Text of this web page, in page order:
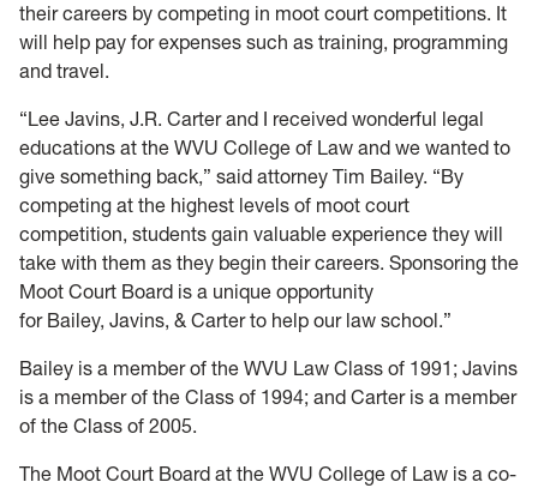
their careers by competing in moot court competitions. It
will help pay for expenses such as training, programming
and travel.
“Lee Javins, J.R. Carter and I received wonderful legal
educations at the WVU College of Law and we wanted to
give something back,” said attorney Tim Bailey. “By
competing at the highest levels of moot court
competition, students gain valuable experience they will
take with them as they begin their careers. Sponsoring the
Moot Court Board is a unique opportunity
for Bailey, Javins, & Carter to help our law school.”
Bailey is a member of the WVU Law Class of 1991; Javins
is a member of the Class of 1994; and Carter is a member
of the Class of 2005.
The Moot Court Board at the WVU College of Law is a co-